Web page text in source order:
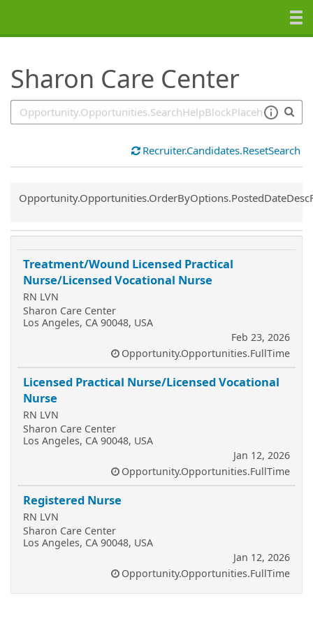
Sharon Care Center
Recruiter.Candidates.ResetSearch
Common.Sort.Sort
Treatment/Wound Licensed Practical
Nurse/Licensed Vocational Nurse
RN LVN
Sharon Care Center
Los Angeles, CA 90048, USA
Feb 23, 2026
Opportunity.Opportunities.FullTime
Licensed Practical Nurse/Licensed Vocational
Nurse
RN LVN
Sharon Care Center
Los Angeles, CA 90048, USA
Jan 12, 2026
Opportunity.Opportunities.FullTime
Registered Nurse
RN LVN
Sharon Care Center
Los Angeles, CA 90048, USA
Jan 12, 2026
Opportunity.Opportunities.FullTime